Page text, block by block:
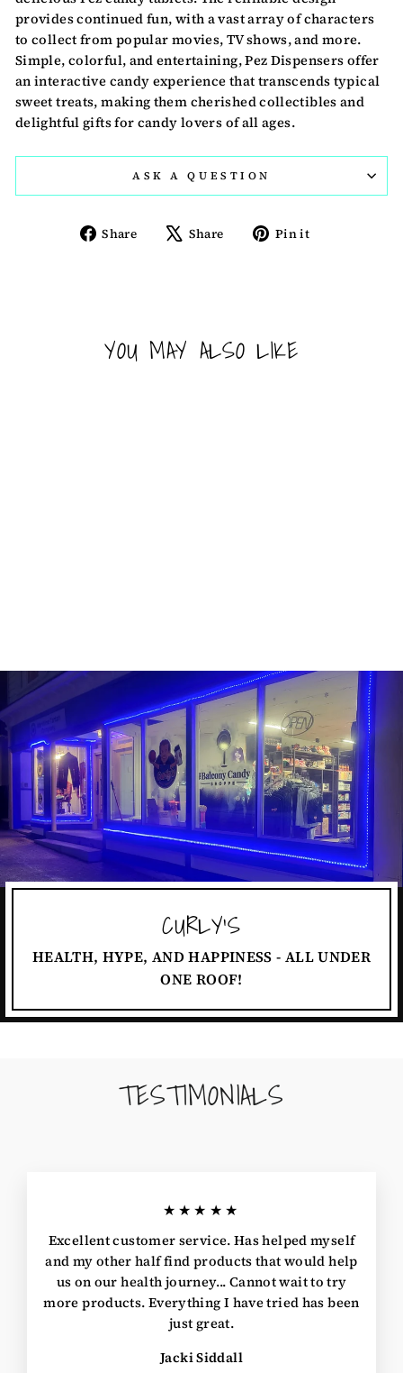
provides continued fun, with a vast array of characters
to collect from popular movies, TV shows, and more.
Simple, colorful, and entertaining, Pez Dispensers offer
an interactive candy experience that transcends typical
sweet treats, making them cherished collectibles and
delightful gifts for candy lovers of all ages.
ASK A QUESTION
Share
Share Share
TweetPin it
YOU MAY ALSO LIKE
CURLY'S
HEALTH, HYPE, AND HAPPINESS - ALL UNDER
ONE ROOF!
TESTIMONIALS
★★★★★
Excellent customer service. Has helped myself
and my other half find products that would help
us on our health journey... Cannot wait to try
more products. Everything I have tried has been
just great.
Jacki Siddall